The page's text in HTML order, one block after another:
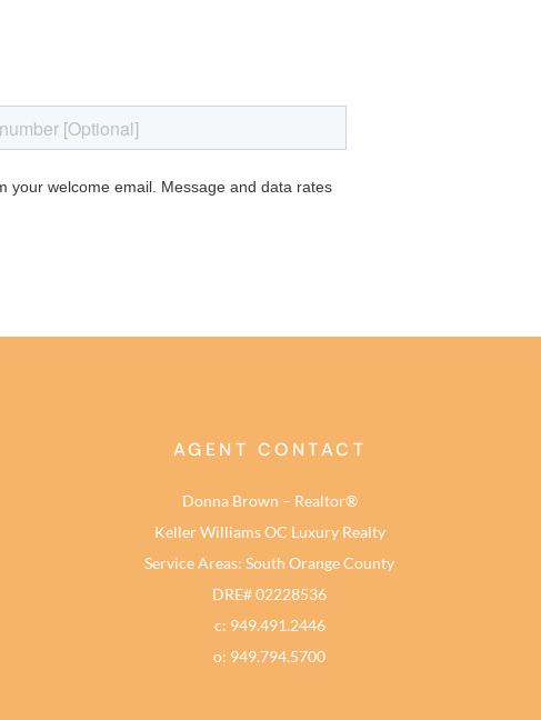
AGENT CONTACT
Donna Brown – Realtor®
Keller Williams OC Luxury Realty
Service Areas: South Orange County
DRE# 02228536
c: 949.491.2446
o: 949.794.5700